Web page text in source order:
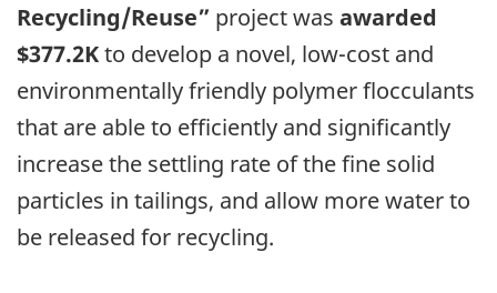
Recycling/Reuse” project was awarded
$377.2Kto develop a novel, low-cost and
environmentally friendly polymer flocculants
that are able to efficiently and significantly
increase the settling rate of the fine solid
particles in tailings, and allow more water to
be released for recycling.